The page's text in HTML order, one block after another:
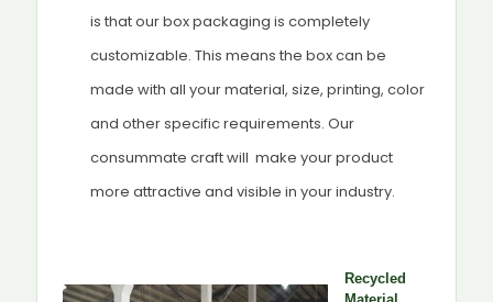
is that our box packaging is completely
customizable. This means the box can be
made with all your material, size, printing, color
and other specific requirements. Our
consummate craft will make your product
more attractive and visible in your industry.
Recycled